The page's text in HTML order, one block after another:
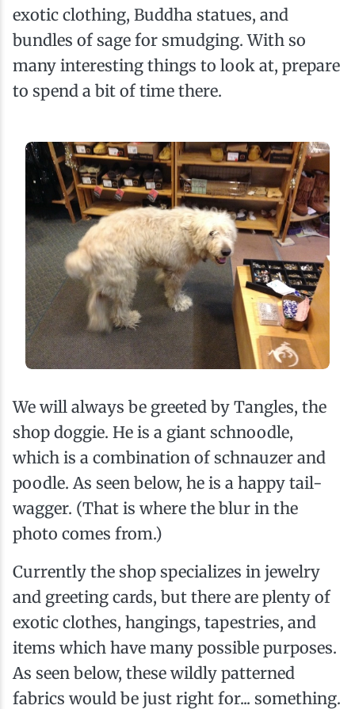
exotic clothing, Buddha statues, and
bundles of sage for smudging. With so
many interesting things to look at, prepare
to spend a bit of time there.
We will always be greeted by Tangles, the
shop doggie. He is a giant schnoodle,
which is a combination of schnauzer and
poodle. As seen below, he is a happy tail-
wagger. (That is where the blur in the
photo comes from.)
Currently the shop specializes in jewelry
and greeting cards, but there are plenty of
exotic clothes, hangings, tapestries, and
items which have many possible purposes.
As seen below, these wildly patterned
fabrics would be just right for... something.